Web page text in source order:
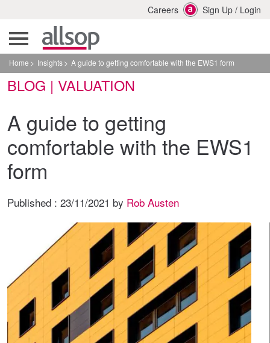
Careers Sign Up / Login
Home Insights A guide to getting comfortable with the EWS1 form
BLOG | VALUATION
A guide to getting
comfortable with the EWS1
form
Published : 23/11/2021 by Rob Austen